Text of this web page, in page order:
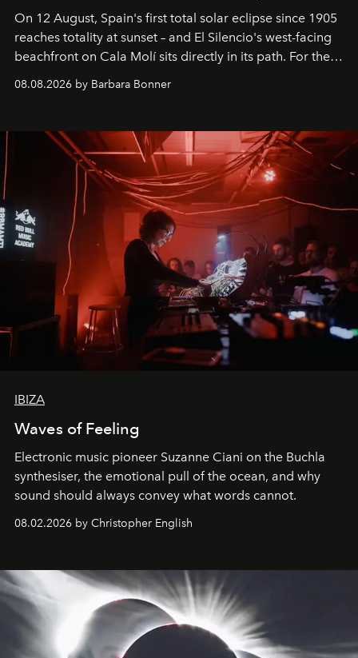
On 12 August, Spain's first total solar eclipse since 1905
reaches totality at sunset – and El Silencio's west-facing
beachfront on Cala Molí sits directly in its path. For the
occasion: a full day of music, wellness and gastronomy
by reservation only
08.08.2026 by Barbara Bonner
IBIZA
Waves of Feeling
Electronic music pioneer Suzanne Ciani on the Buchla
synthesiser, the emotional pull of the ocean, and why
sound should always convey what words cannot.
08.02.2026 by Christopher English